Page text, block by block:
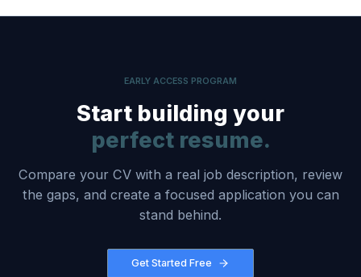
EARLY ACCESS PROGRAM
Start building your
perfect resume.
Compare your CV with a real job description, review
the gaps, and create a focused application you can
stand behind.
Get Started Free